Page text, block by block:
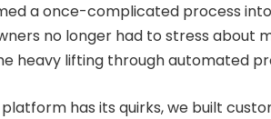
a once-complicated process
no longer had to stress about
heavy lifting through automated
has its quirks, we built